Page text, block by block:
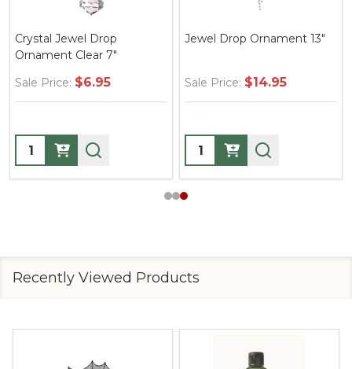
Crystal Jewel Drop
Ornament Clear 7"
Sale Price: $6.95
Quantity:
Jewel Drop Ornament 13"
Sale Price: $14.95
Quantity:
Recently Viewed Products